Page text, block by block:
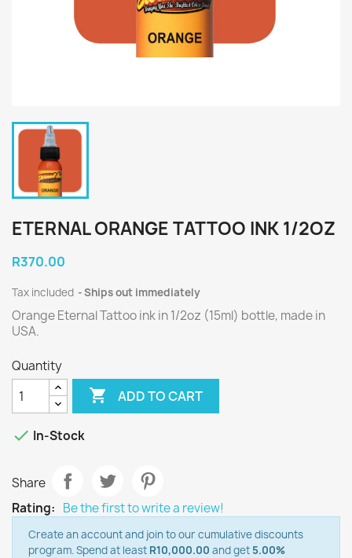
ETERNAL ORANGE TATTOO INK 1/2OZ
R370.00
Tax included Ships out immediately
Orange Eternal Tattoo ink in 1/2oz (15ml) bottle, made in
USA.
Quantity
 ADD TO CART
 In-Stock
Share
Rating: Be the first to write a review!
Create an account and join to our cumulative discounts
program. Spend at least R10,000.00 and get 5.00%